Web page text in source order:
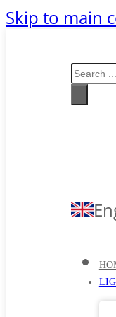
Skip to main